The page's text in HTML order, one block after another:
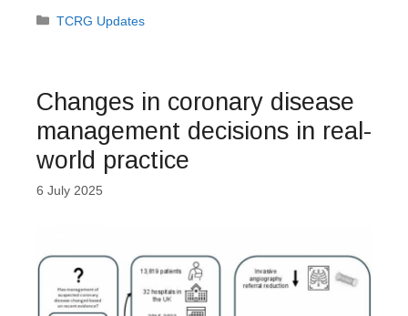
Categories
TCRG Updates
Changes in coronary disease
management decisions in real-
world practice
6 July 2025